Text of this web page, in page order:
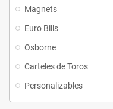
Magnets
Euro Bills
Osborne
Carteles de Toros
Personalizables